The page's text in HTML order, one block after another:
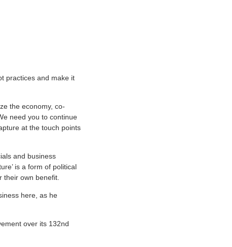
practices and make it
the economy, co-
need you to continue
at the touch points
and business
is a form of political
own benefit.
here, as he
over its 132nd